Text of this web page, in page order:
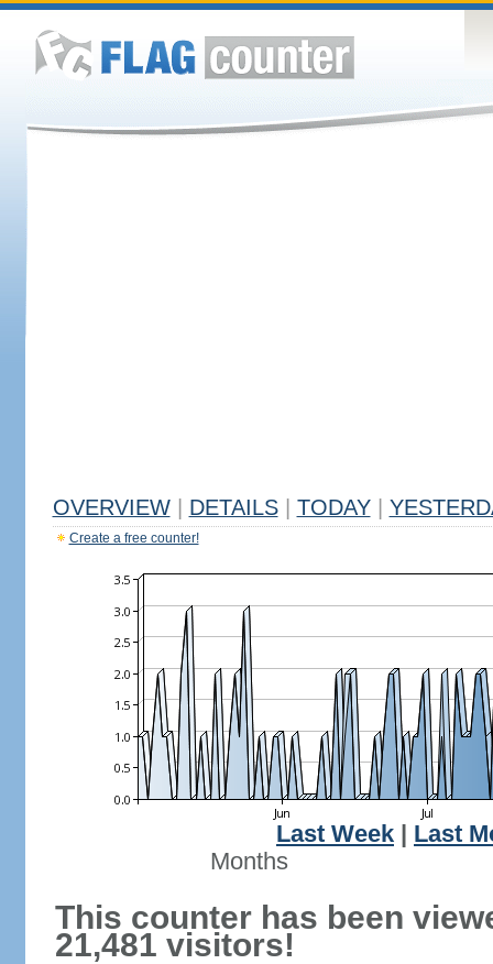
OVERVIEW DETAILS TODAY
Create a free counter!
Last Week
Last
Months
This counter has been
21,481 visitors!